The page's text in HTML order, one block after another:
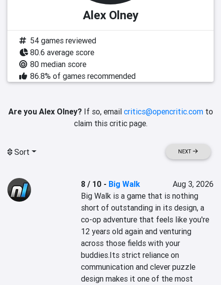
Alex Olney
54 games reviewed
80.6 average score
80 median score
86.8% of games recommended
Are you Alex Olney?If so, email critics@opencritic.comto
claim this critic page.
Sort NEXT
8 / 10 - Big Walk
Aug 3, 2026
Big Walk is a game that is nothing
short of outstanding in its design, a
co-op adventure that feels like you're
12 years old again and venturing
across those fields with your
buddies.Its strict reliance on
communication and clever puzzle
design makes it one of the most